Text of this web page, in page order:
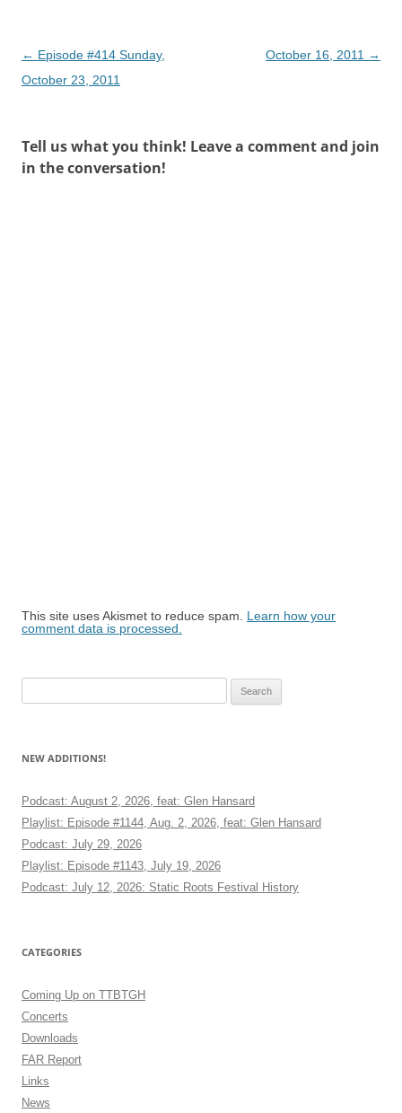
Post
navigation
← Episode #414 Sunday,
October 23, 2011
October 16, 2011 →
Tell us what you think! Leave a comment and join
in the conversation!
This site uses Akismet to reduce spam. Learn how your
comment data is processed.
NEW ADDITIONS!
Podcast: August 2, 2026, feat: Glen Hansard
Playlist: Episode #1144, Aug. 2, 2026, feat: Glen Hansard
Podcast: July 29, 2026
Playlist: Episode #1143, July 19, 2026
Podcast: July 12, 2026: Static Roots Festival History
CATEGORIES
Coming Up on TTBTGH
Concerts
Downloads
FAR Report
Links
News